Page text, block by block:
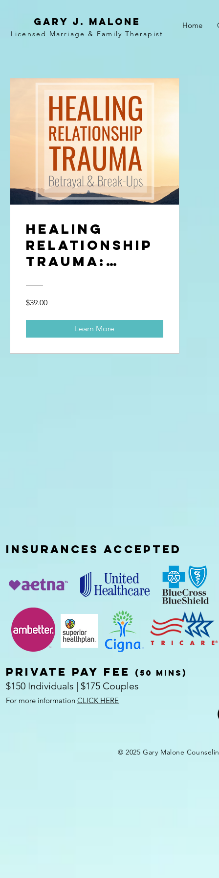
Gary j. malone
Licensed Marriage & Family Therapist
Home
Healing
Relationship
Trauma:
$39.00
Learn More
INSURANCES ACCEPTED
Private pay fee (50 mins)
$150 Individuals | $175 Couples
For more information CLICK HERE
© 2025 Gary Malone